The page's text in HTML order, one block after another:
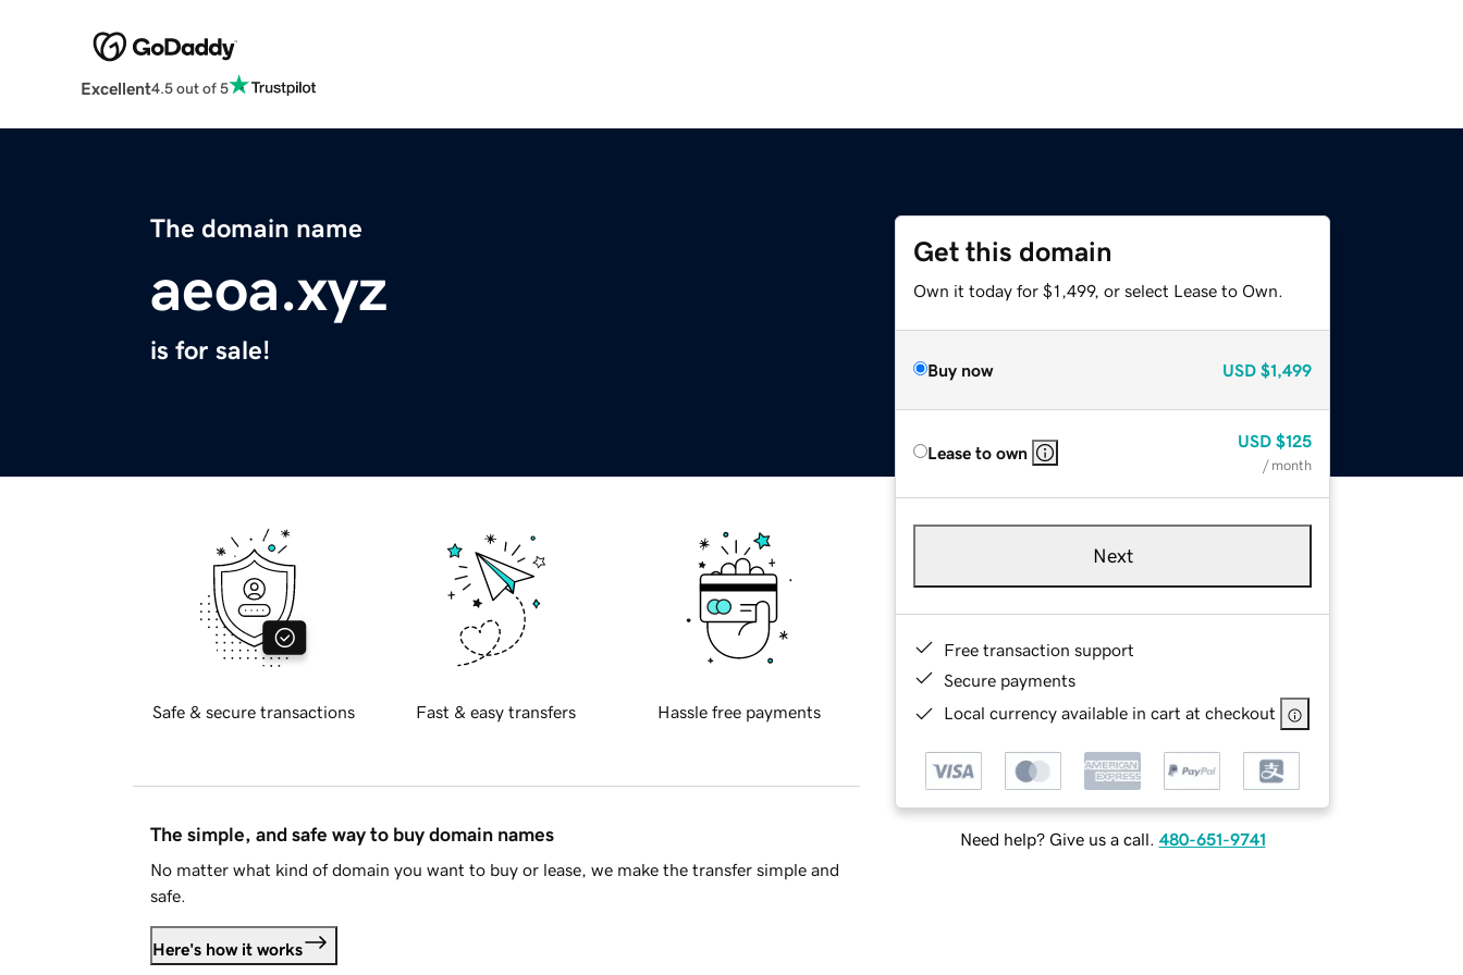
Excellent4.5 out of 5
The domain name
aeoa.xyz
is for sale!
Get this domain
Own it today for $1,499, or select Lease to Own.
Buy now USD $1,499
Lease to own
USD $125
/ month
Next
Free transaction support
Secure payments
Local currency available in cart at checkout
Need help? Give us a call. 480-651-9741
Safe & secure transactions Fast & easy transfers Hassle free payments
The simple, and safe way to buy domain names
No matter what kind of domain you want to buy or lease, we make the transfer simple and
safe.
Here's how it works